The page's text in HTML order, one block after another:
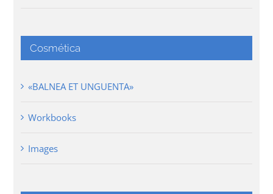
Cosmética
«BALNEA ET UNGUENTA»
Workbooks
Images